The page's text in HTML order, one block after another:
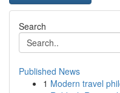
Search
Published News
1 Modern travel